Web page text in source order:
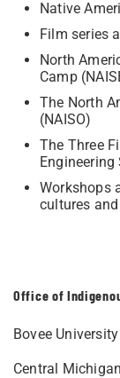
Office of
Bovee
Central
Native
Film series
North
Camp
The North
(NAISO)
The Three
Engineering
Workshops
cultures